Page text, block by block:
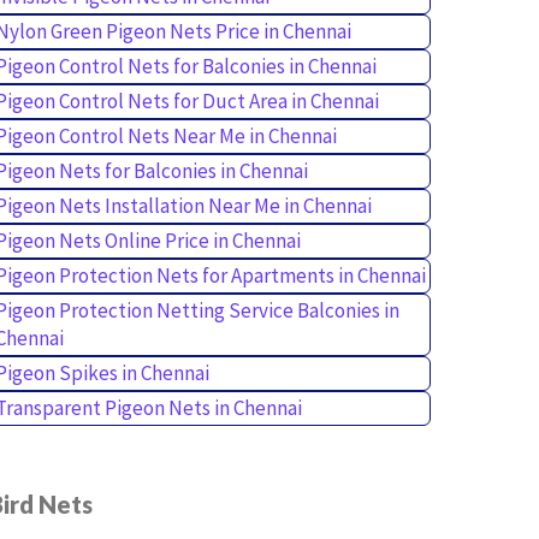
Green Pigeon Nets Price in Chennai
Control Nets for Balconies in Chennai
Control Nets for Duct Area in Chennai
Control Nets Near Me in Chennai
Nets for Balconies in Chennai
Nets Installation Near Me in Chennai
Nets Online Price in Chennai
Protection Nets for Apartments in Chennai
Protection Netting Service Balconies in
Spikes in Chennai
Pigeon Nets in Chennai
Nets